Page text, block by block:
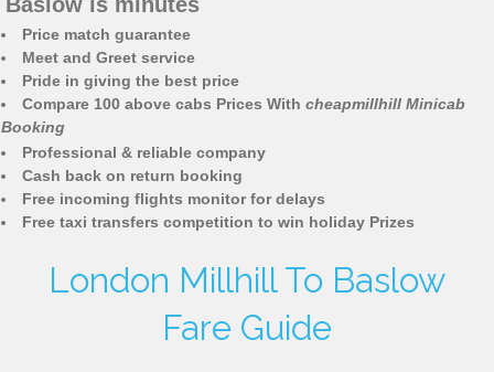
Price match guarantee
Meet and Greet service
Pride in giving the best price
Compare 100 above cabs Prices With cheapmillhill Minicab
Booking
Professional & reliable company
Cash back on return booking
Free incoming flights monitor for delays
Free taxi transfers competition to win holiday Prizes
London Millhill To Baslow
Fare Guide